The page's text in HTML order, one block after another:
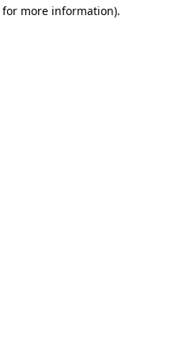
more information).